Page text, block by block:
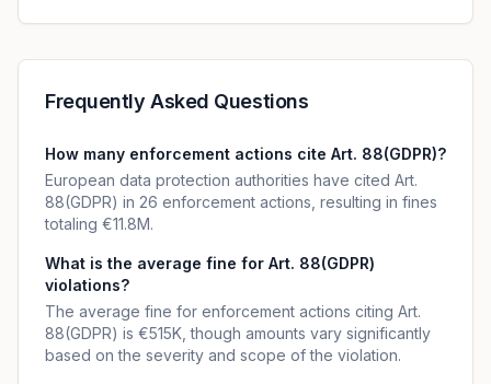
Frequently Asked Questions
How many enforcement actions cite Art. 88(GDPR)?
European data protection authorities have cited Art.
88(GDPR) in 26 enforcement actions, resulting in fines
totaling €11.8M.
What is the average fine for Art. 88(GDPR)
violations?
The average fine for enforcement actions citing Art.
88(GDPR) is €515K, though amounts vary significantly
based on the severity and scope of the violation.